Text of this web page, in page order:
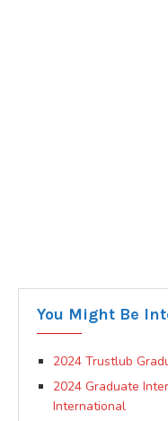
You Might Be
2024 Trustlub
2024 Graduate
International